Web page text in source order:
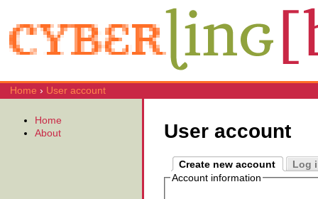
Home › User account
User account
Create new account
Log
Account information
Home
About